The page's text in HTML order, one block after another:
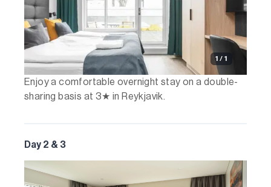
1 / 1
Enjoy a comfortable overnight stay on a double-
sharing basis at 3★ in Reykjavik.
Day 2 & 3